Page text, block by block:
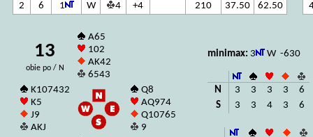
2
6 1 W 4 +4 210 37.50 62.50
13
obie po / N
A65
102
AK42
6543
K107432
K5
J9
AKJ
Q8
AQ974
Q10765
9
minimax: 3 W -630
N 3 3 3 3
6
S
3 3 4 3 6